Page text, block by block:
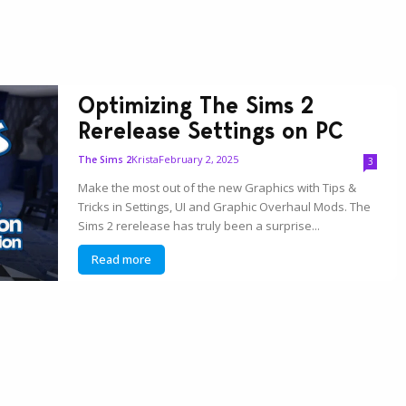
Optimizing The Sims 2
Rerelease Settings on PC
The Sims 2KristaFebruary 2, 2025 3
Make the most out of the new Graphics with Tips &
Tricks in Settings, UI and Graphic Overhaul Mods. The
Sims 2 rerelease has truly been a surprise...
Read more